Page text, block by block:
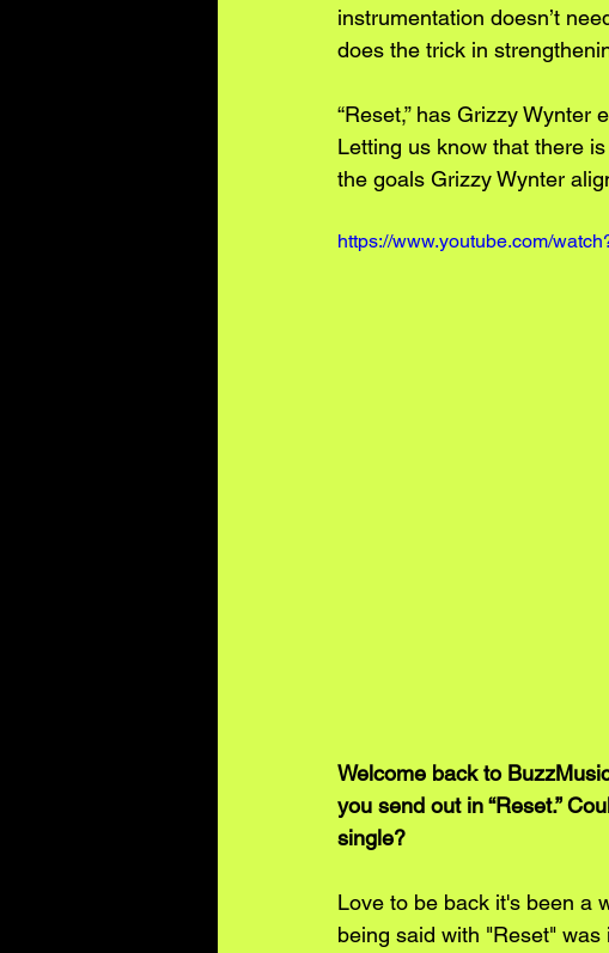
instrumentation doesn’t
does the trick in
“Reset,” has Grizzy
Letting us know that there
the goals Grizzy Wynter
https://www.youtube.com/
Welcome back to
you send out in “Reset.”
single?
Love to be back it's been a
being said with "Reset"